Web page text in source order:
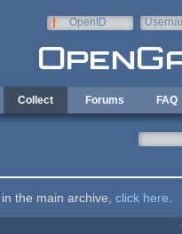
OpenID
Collect Forums FAQ
the main archive, click here